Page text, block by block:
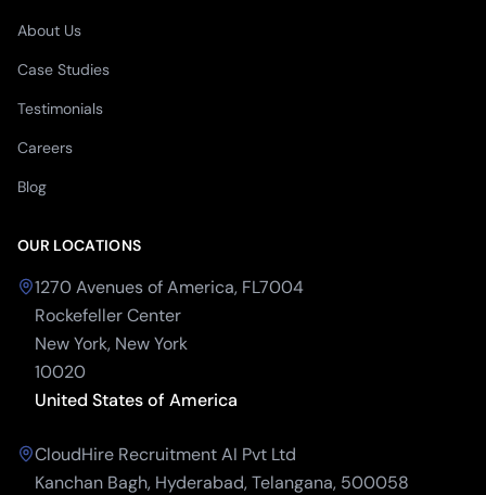
About Us
Case Studies
Testimonials
Careers
Blog
OUR LOCATIONS
1270 Avenues of America, FL7004
Rockefeller Center
New York, New York
10020
United States of America
CloudHire Recruitment AI Pvt Ltd
Kanchan Bagh, Hyderabad, Telangana, 500058